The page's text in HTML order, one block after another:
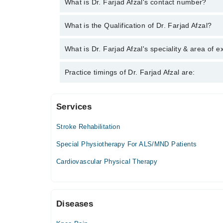
What is Dr. Farjad Afzal's contact number?
You can contact the Physiotherapist through
What is the Qualification of Dr. Farjad Afzal?
Dr. Farjad Afzal has the following degrees :
What is Dr. Farjad Afzal's speciality & area of
Dr. Farjad Afzal is specialist Physiotherapist. His
Practice timings of Dr. Farjad Afzal are:
Khawaja Arshad Hospital
Mon
02:00 PM - 04:00 PM
02:00 PM - 04:00 PM
Thu
Services
Stroke Rehabilitation
Special Physiotherapy For ALS/MND Patients
Cardiovascular Physical Therapy
Diseases